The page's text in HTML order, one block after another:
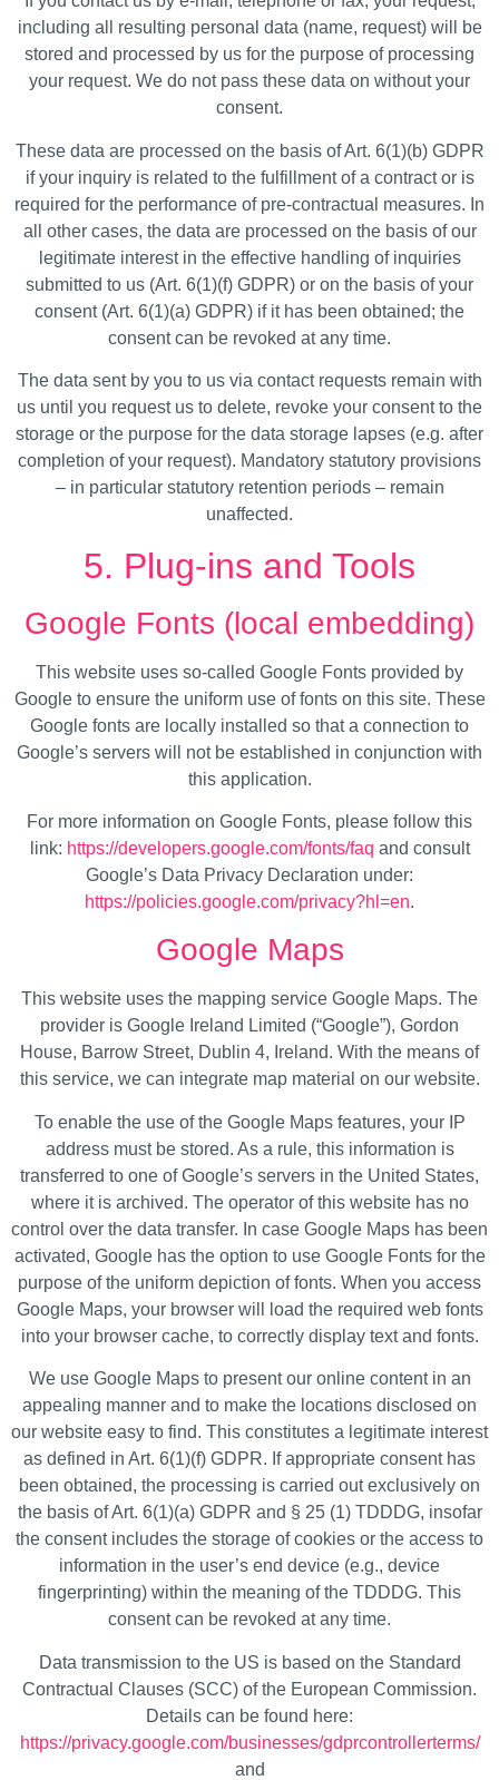
including all resulting personal data (name, request) will be
stored and processed by us for the purpose of processing
your request. We do not pass these data on without your
consent.
These data are processed on the basis of Art. 6(1)(b) GDPR
if your inquiry is related to the fulfillment of a contract or is
required for the performance of pre-contractual measures. In
all other cases, the data are processed on the basis of our
legitimate interest in the effective handling of inquiries
submitted to us (Art. 6(1)(f) GDPR) or on the basis of your
consent (Art. 6(1)(a) GDPR) if it has been obtained; the
consent can be revoked at any time.
The data sent by you to us via contact requests remain with
us until you request us to delete, revoke your consent to the
storage or the purpose for the data storage lapses (e.g. after
completion of your request). Mandatory statutory provisions
– in particular statutory retention periods – remain
unaffected.
5. Plug-ins and Tools
Google Fonts (local embedding)
This website uses so-called Google Fonts provided by
Google to ensure the uniform use of fonts on this site. These
Google fonts are locally installed so that a connection to
Google’s servers will not be established in conjunction with
this application.
For more information on Google Fonts, please follow this
link: https://developers.google.com/fonts/faq and consult
Google’s Data Privacy Declaration under:
https://policies.google.com/privacy?hl=en.
Google Maps
This website uses the mapping service Google Maps. The
provider is Google Ireland Limited (“Google”), Gordon
House, Barrow Street, Dublin 4, Ireland. With the means of
this service, we can integrate map material on our website.
To enable the use of the Google Maps features, your IP
address must be stored. As a rule, this information is
transferred to one of Google’s servers in the United States,
where it is archived. The operator of this website has no
control over the data transfer. In case Google Maps has been
activated, Google has the option to use Google Fonts for the
purpose of the uniform depiction of fonts. When you access
Google Maps, your browser will load the required web fonts
into your browser cache, to correctly display text and fonts.
We use Google Maps to present our online content in an
appealing manner and to make the locations disclosed on
our website easy to find. This constitutes a legitimate interest
as defined in Art. 6(1)(f) GDPR. If appropriate consent has
been obtained, the processing is carried out exclusively on
the basis of Art. 6(1)(a) GDPR and § 25 (1) TDDDG, insofar
the consent includes the storage of cookies or the access to
information in the user’s end device (e.g., device
fingerprinting) within the meaning of the TDDDG. This
consent can be revoked at any time.
Data transmission to the US is based on the Standard
Contractual Clauses (SCC) of the European Commission.
Details can be found here:
https://privacy.google.com/businesses/gdprcontrollerterms/
and